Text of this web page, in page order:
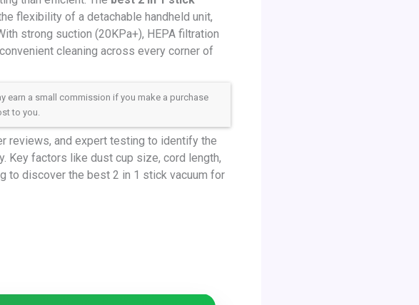
flexibility of a detachable handheld unit,
strong suction (20KPa+), HEPA filtration
cleaning across every corner of
earn a small commission if you make a purchase
to you.
reviews, and expert testing to identify the
Key factors like dust cup size, cord length,
to discover the best 2 in 1 stick vacuum for